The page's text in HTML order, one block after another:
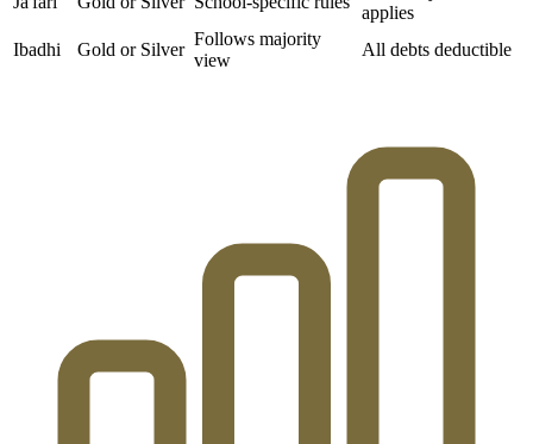
applies
Ibadhi
Gold or Silver
Follows majority
view
All debts deductible